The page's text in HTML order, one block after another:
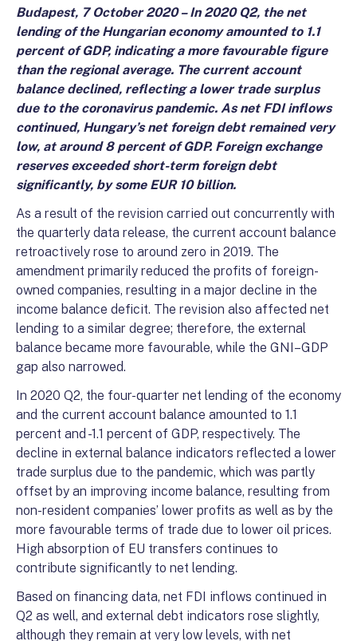
Budapest, 7 October 2020 – In 2020 Q2, the net
lending of the Hungarian economy amounted to 1.1
percent of GDP, indicating a more favourable figure
than the regional average. The current account
balance declined, reflecting a lower trade surplus
due to the coronavirus pandemic. As net FDI inflows
continued, Hungary’s net foreign debt remained very
low, at around 8 percent of GDP. Foreign exchange
reserves exceeded short-term foreign debt
significantly, by some EUR 10 billion.
As a result of the revision carried out concurrently with
the quarterly data release, the current account balance
retroactively rose to around zero in 2019. The
amendment primarily reduced the profits of foreign-
owned companies, resulting in a major decline in the
income balance deficit. The revision also affected net
lending to a similar degree; therefore, the external
balance became more favourable, while the GNI–GDP
gap also narrowed.
In 2020 Q2, the four-quarter net lending of the economy
and the current account balance amounted to 1.1
percent and -1.1 percent of GDP, respectively. The
decline in external balance indicators reflected a lower
trade surplus due to the pandemic, which was partly
offset by an improving income balance, resulting from
non-resident companies’ lower profits as well as by the
more favourable terms of trade due to lower oil prices.
High absorption of EU transfers continues to
contribute significantly to net lending.
Based on financing data, net FDI inflows continued in
Q2 as well, and external debt indicators rose slightly,
although they remain at very low levels, with net